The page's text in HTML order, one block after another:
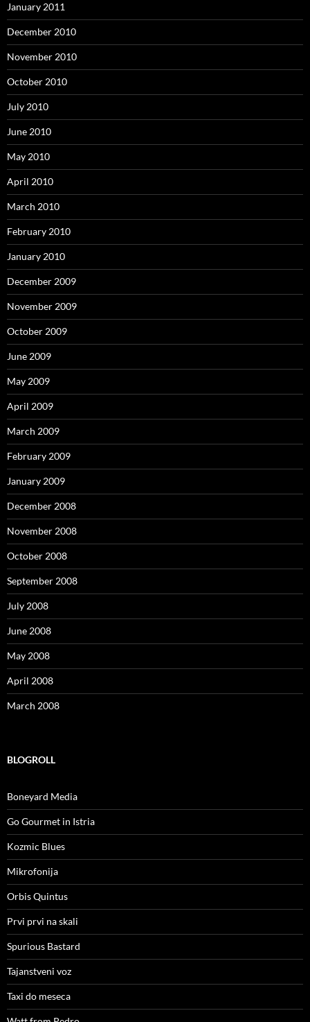
January 2011
December 2010
November 2010
October 2010
July 2010
June 2010
May 2010
April 2010
March 2010
February 2010
January 2010
December 2009
November 2009
October 2009
June 2009
May 2009
April 2009
March 2009
February 2009
January 2009
December 2008
November 2008
October 2008
September 2008
July 2008
June 2008
May 2008
April 2008
March 2008
BLOGROLL
Boneyard Media
Go Gourmet in Istria
Kozmic Blues
Mikrofonija
Orbis Quintus
Prvi prvi na skali
Spurious Bastard
Tajanstveni voz
Taxi do meseca